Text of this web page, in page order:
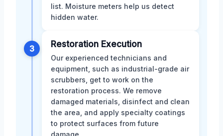
list. Moisture meters help us detect
hidden water.
3 Restoration Execution
Our experienced technicians and
equipment, such as industrial-grade air
scrubbers, get to work on the
restoration process. We remove
damaged materials, disinfect and clean
the area, and apply specialty coatings
to protect surfaces from future
damage.